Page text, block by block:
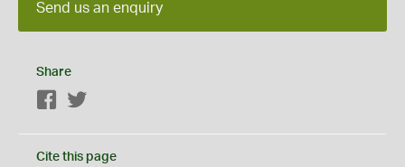
Send us an enquiry
Share
Facebook
Cite this page